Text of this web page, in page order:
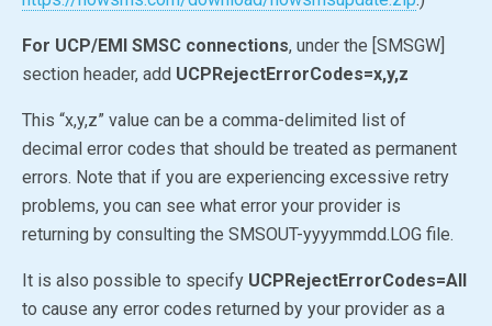
For UCP/EMI SMSC connections, under the [SMSGW]
section header, add UCPRejectErrorCodes=x,y,z
This “x,y,z” value can be a comma-delimited list of
decimal error codes that should be treated as permanent
errors. Note that if you are experiencing excessive retry
problems, you can see what error your provider is
returning by consulting the SMSOUT-yyyymmdd.LOG file.
It is also possible to specify UCPRejectErrorCodes=All
to cause any error codes returned by your provider as a